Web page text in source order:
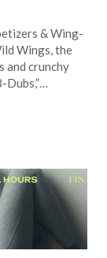
& Wing-
Wings, the
and crunchy
Dubs,”…